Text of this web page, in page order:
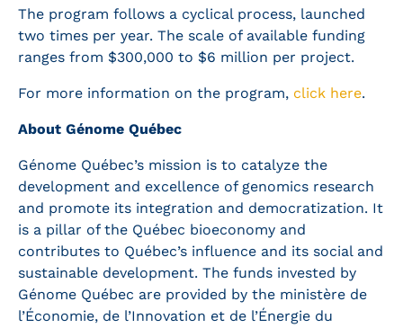
The program follows a cyclical process, launched
two times per year. The scale of available funding
ranges from $300,000 to $6 million per project.
For more information on the program, click here.
About Génome Québec
Génome Québec’s mission is to catalyze the
development and excellence of genomics research
and promote its integration and democratization. It
is a pillar of the Québec bioeconomy and
contributes to Québec’s influence and its social and
sustainable development. The funds invested by
Génome Québec are provided by the ministère de
l’Économie, de l’Innovation et de l’Énergie du